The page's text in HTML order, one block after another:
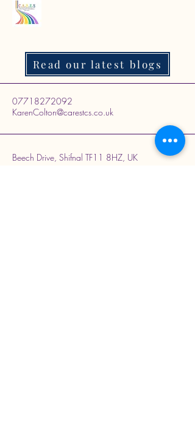
Read our latest blogs
07718272092
KarenColton@carestcs.co.uk
Beech Drive, Shifnal TF11 8HZ, UK